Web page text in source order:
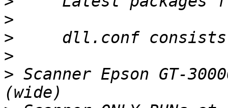
>
>
>
> Scanner Epson GT-